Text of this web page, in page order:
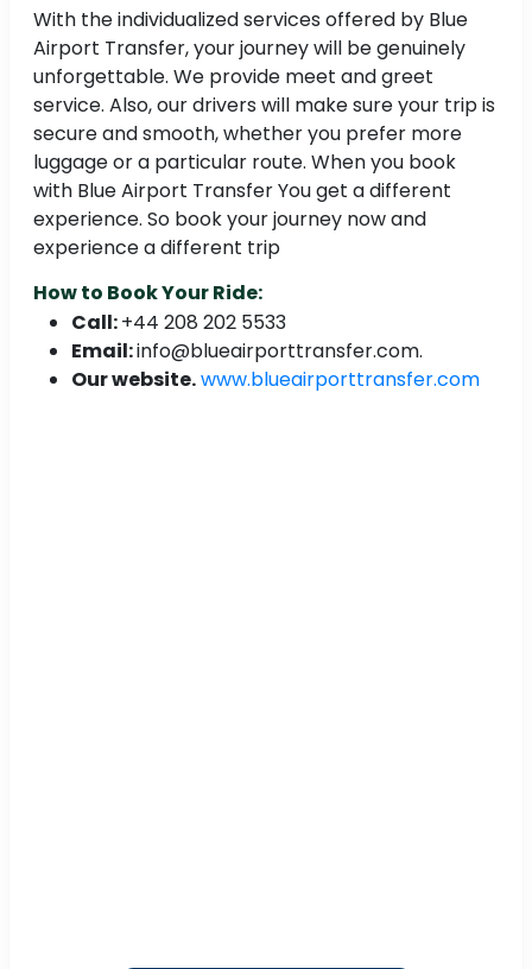
With the individualized services offered by Blue
Airport Transfer, your journey will be genuinely
unforgettable. We provide meet and greet
service. Also, our drivers will make sure your trip is
secure and smooth, whether you prefer more
luggage or a particular route. When you book
with Blue Airport Transfer You get a different
experience. So book your journey now and
experience a different trip
How to Book Your Ride:
Call:+44 208 202 5533
Email:info@blueairporttransfer.com.
Our website.www.blueairporttransfer.com